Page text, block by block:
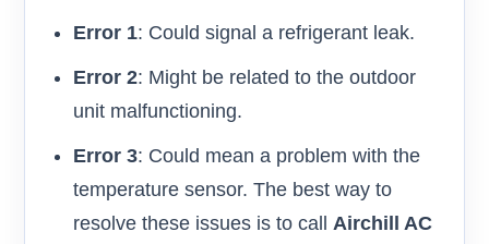
Error 1: Could signal a refrigerant leak.
Error 2: Might be related to the outdoor
unit malfunctioning.
Error 3: Could mean a problem with the
temperature sensor. The best way to
resolve these issues is to call Airchill AC